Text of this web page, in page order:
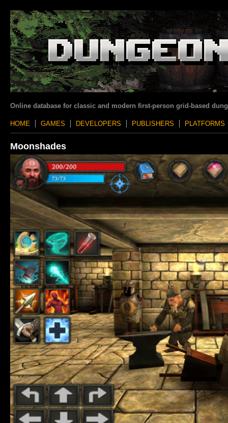
Online database for classic and modern first-person grid-based
HOME GAMES DEVELOPERS PUBLISHERS PLATFORMS
Moonshades